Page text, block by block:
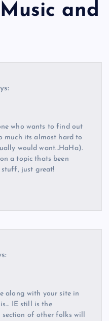
and
who wants to find out
much its almost hard to
would want…HaHa).
a topic thats been
just great!
along with your site in
IE still is the
of other folks will